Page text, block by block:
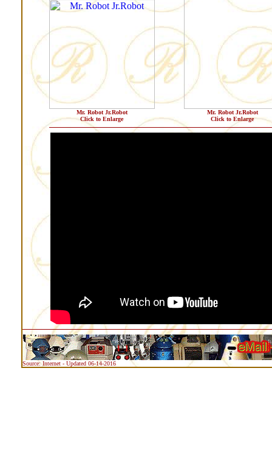
Mr. Robot Jr.Robot
Click to Enlarge
Mr. Robot Jr.Robot
Click to Enlarge
Source: Internet - Updated 06-14-2016